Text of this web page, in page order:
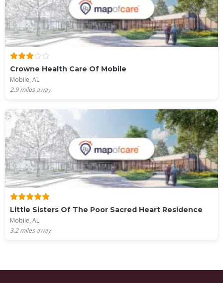
Crowne Health Care Of Mobile
Mobile, AL
2.9miles away
Little Sisters Of The Poor Sacred Heart Residence
Mobile, AL
3.2miles away